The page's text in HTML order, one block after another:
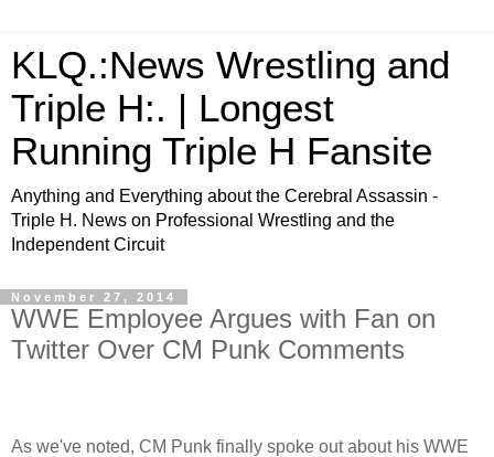
KLQ.:News Wrestling and
Triple H:. | Longest
Running Triple H Fansite
Anything and Everything about the Cerebral Assassin -
Triple H. News on Professional Wrestling and the
Independent Circuit
November 27, 2014
WWE Employee Argues with Fan on
Twitter Over CM Punk Comments
As we've noted, CM Punk finally spoke out about his WWE